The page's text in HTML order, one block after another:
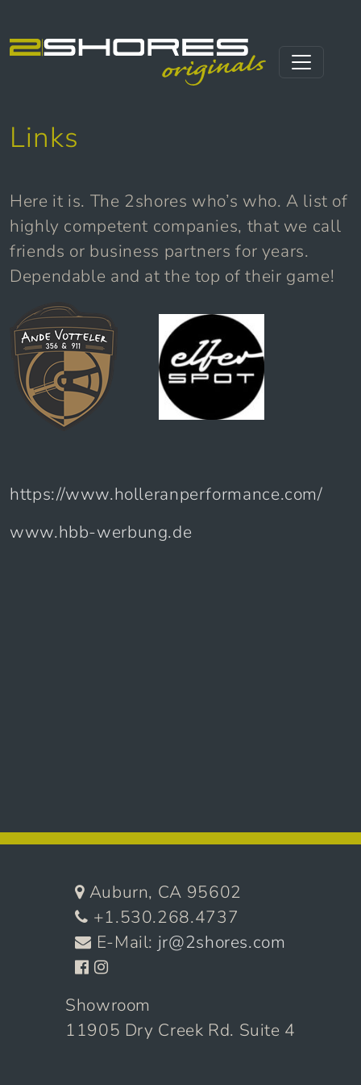
Main Navigation
Skip to content
Links
Here it is. The 2shores who’s who. A list of
highly competent companies, that we call
friends or business partners for years.
Dependable and at the top of their game!
https://www.holleranperformance.com/
www.hbb-werbung.de
Auburn, CA 95602
+1.530.268.4737
E-Mail: jr@2shores.com
Showroom
11905 Dry Creek Rd. Suite 4